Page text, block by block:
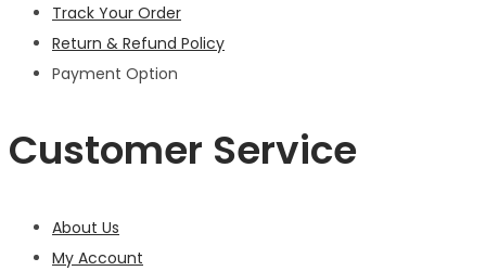
Track Your Order
Return & Refund Policy
Payment Option
Customer Service
About Us
My Account